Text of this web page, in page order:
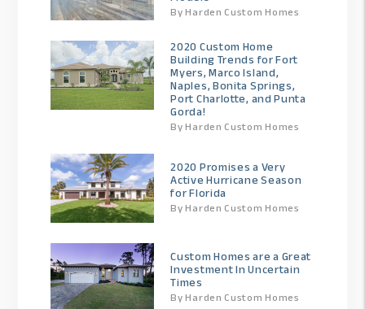
By Harden Custom Homes
2020 Custom Home
Building Trends for Fort
Myers, Marco Island,
Naples, Bonita Springs,
Port Charlotte, and Punta
Gorda!
By Harden Custom Homes
2020 Promises a Very
Active Hurricane Season
for Florida
By Harden Custom Homes
Custom Homes are a Great
Investment In Uncertain
Times
By Harden Custom Homes